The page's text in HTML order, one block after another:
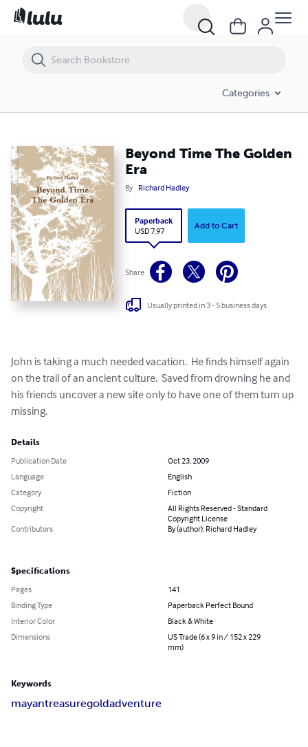
Categories
Beyond Time The Golden
Era
By Richard Hadley
Paperback
USD 7.97
Add to Cart
Share
Usually printed in 3 - 5 business days
John is taking a much needed vacation.  He finds himself again
on the trail of an ancient culture.  Saved from drowning he and
his friends uncover a new site only to have one of them turn up
missing.
Details
Publication Date
Oct 23, 2009
Language
English
Category
Fiction
Copyright
All Rights Reserved - Standard
Copyright License
Contributors
By (author): Richard Hadley
Specifications
Pages
141
Binding Type
Paperback Perfect Bound
Interior Color
Black & White
Dimensions
US Trade (6 x 9 in / 152 x 229
mm)
Keywords
mayantreasuregoldadventure
Beyond Time The Golden Era